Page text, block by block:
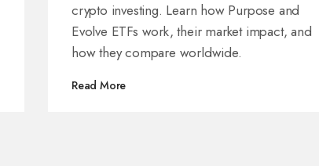
crypto investing. Learn how Purpose and
Evolve ETFs work, their market impact, and
how they compare worldwide.
Read More